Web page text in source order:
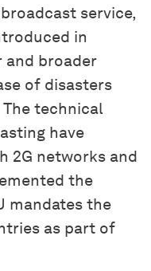
service,
in
and broader
of disasters
technical
have
2G networks and
the
mandates the
as part of